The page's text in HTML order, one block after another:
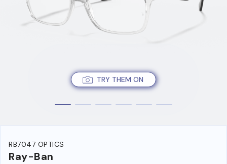
TRY THEM ON
RB7047 OPTICS
Ray-Ban